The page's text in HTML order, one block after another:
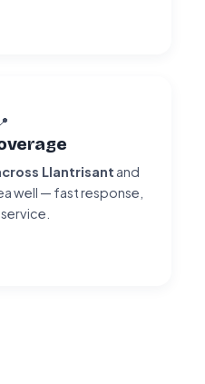
Llantrisant and
well — fast response,